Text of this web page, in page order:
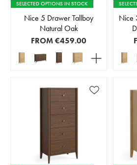
SELECTED OPTIONS IN STOCK
Nice 5 Drawer Tallboy
Natural Oak
FROM€459.00
Nice